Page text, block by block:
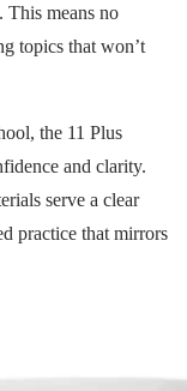
This means no
topics that won’t
the 11 Plus
and clarity.
serve a clear
practice that mirrors